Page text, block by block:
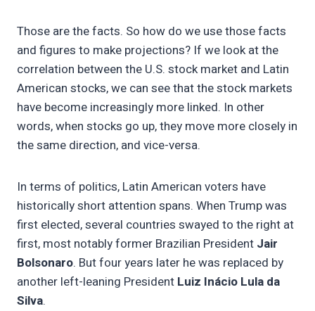
Those are the facts. So how do we use those facts
and figures to make projections? If we look at the
correlation between the U.S. stock market and Latin
American stocks, we can see that the stock markets
have become increasingly more linked. In other
words, when stocks go up, they move more closely in
the same direction, and vice-versa.
In terms of politics, Latin American voters have
historically short attention spans. When Trump was
first elected, several countries swayed to the right at
first, most notably former Brazilian President Jair
Bolsonaro. But four years later he was replaced by
another left-leaning President Luiz Inácio Lula da
Silva.